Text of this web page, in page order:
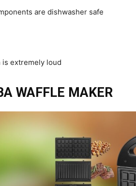
are dishwasher safe
is extremely loud
WAFFLE MAKER